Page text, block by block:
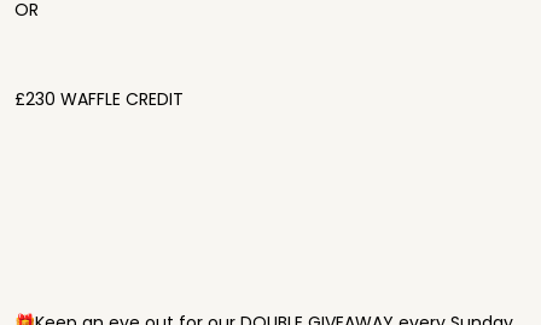
OR
£230 WAFFLE CREDIT